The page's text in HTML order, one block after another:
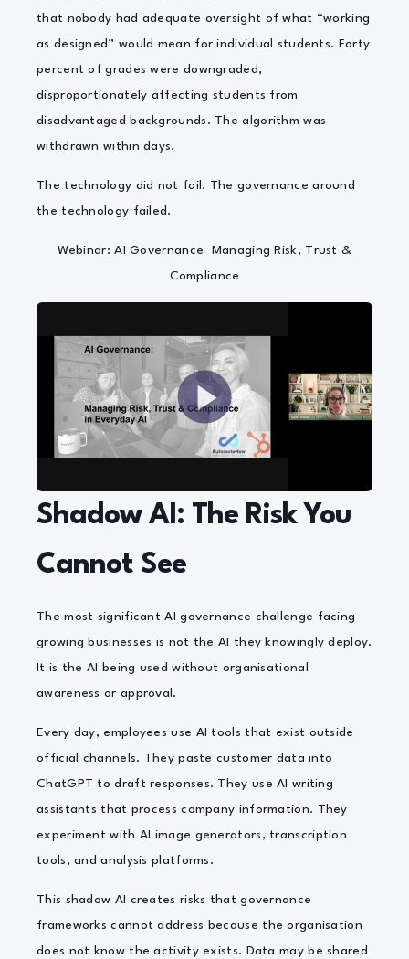
that nobody had adequate oversight of what “working
as designed” would mean for individual students. Forty
percent of grades were downgraded,
disproportionately affecting students from
disadvantaged backgrounds. The algorithm was
withdrawn within days.
The technology did not fail. The governance around
the technology failed.
Webinar: AI Governance Managing Risk, Trust &
Compliance
Shadow AI: The Risk You
Cannot See
The most significant AI governance challenge facing
growing businesses is not the AI they knowingly deploy.
It is the AI being used without organisational
awareness or approval.
Every day, employees use AI tools that exist outside
official channels. They paste customer data into
ChatGPT to draft responses. They use AI writing
assistants that process company information. They
experiment with AI image generators, transcription
tools, and analysis platforms.
This shadow AI creates risks that governance
frameworks cannot address because the organisation
does not know the activity exists. Data may be shared